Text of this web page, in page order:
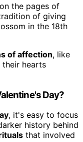
the pages of
of giving
in the 18th
of affection, like
their hearts
Day?
, it's easy to focus
history behind
that involved